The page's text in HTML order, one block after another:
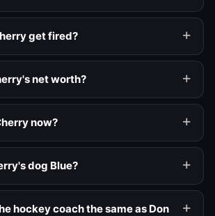
get fired?
net worth?
now?
dog Blue?
hockey coach the same as Don